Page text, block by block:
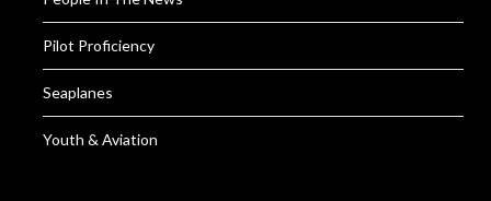
Pilot Proficiency
Seaplanes
Youth & Aviation